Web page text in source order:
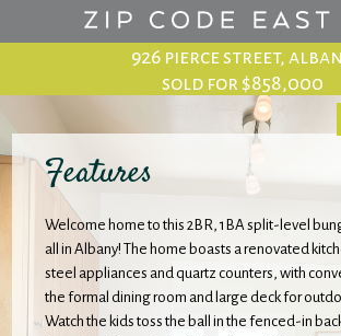
926 pierce street,
sold for $858,000
Features
Welcome home to this 2BR, 1BA split-level
all in Albany! The home boasts a renovated
steel appliances and quartz counters, with
the formal dining room and large deck for
Watch the kids toss the ball in the fenced-in